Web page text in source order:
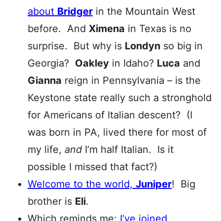
about Bridger in the Mountain West
before. And Ximena in Texas is no
surprise. But why is Londyn so big in
Georgia? Oakley in Idaho? Luca and
Gianna reign in Pennsylvania – is the
Keystone state really such a stronghold
for Americans of Italian descent? (I
was born in PA, lived there for most of
my life, and I’m half Italian. Is it
possible I missed that fact?)
Welcome to the world, Juniper! Big
brother is Eli.
Which reminds me: I’ve joined